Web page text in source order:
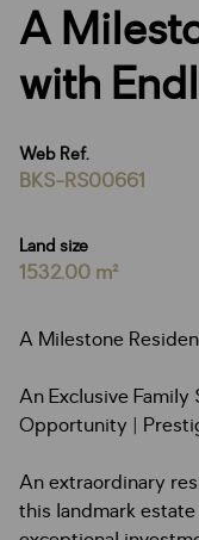
A
with
Web Ref.
BKS-RS00661
Land size
1532.00 m²
A Milestone
An Exclusive
Opportunity |
An extraordinary
this landmark